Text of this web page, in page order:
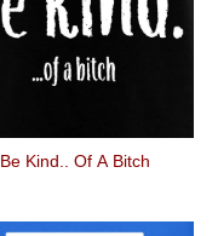
Be Kind.. Of A Bitch